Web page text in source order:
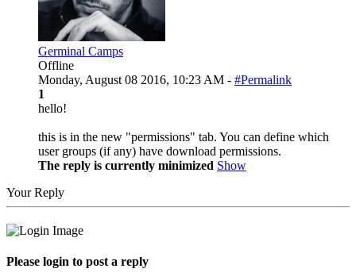
Germinal Camps
Offline
Monday, August 08 2016, 10:23 AM - #Permalink
1
hello!
this is in the new "permissions" tab. You can define which
user groups (if any) have download permissions.
The reply is currently minimized Show
Your Reply
Please login to post a reply